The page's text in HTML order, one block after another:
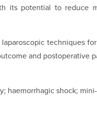
its potential to reduce
techniques
and postoperative
haemorrhagic shock;